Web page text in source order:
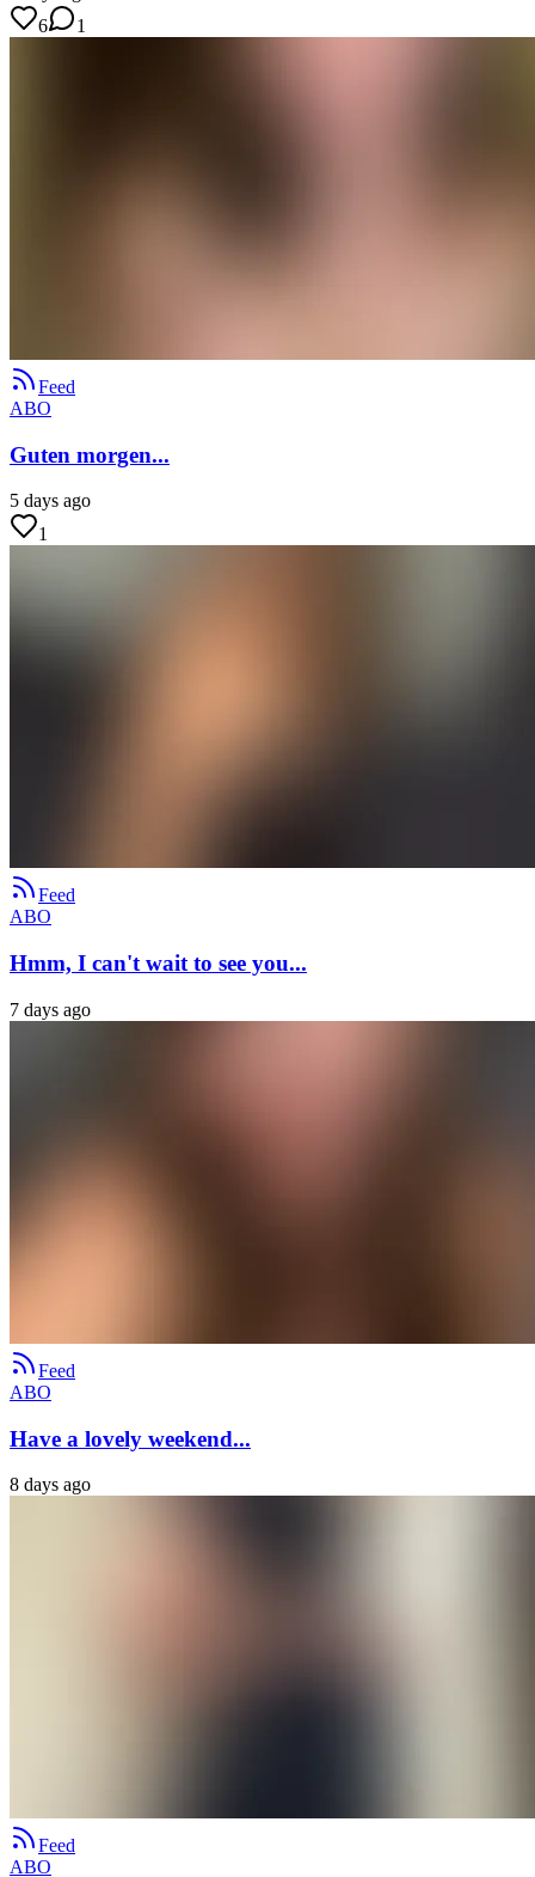
6
1
Feed
ABO
Guten morgen...
5 days ago
1
Feed
ABO
Hmm, I can't wait to see you...
7 days ago
Feed
ABO
Have a lovely weekend...
8 days ago
Feed
ABO